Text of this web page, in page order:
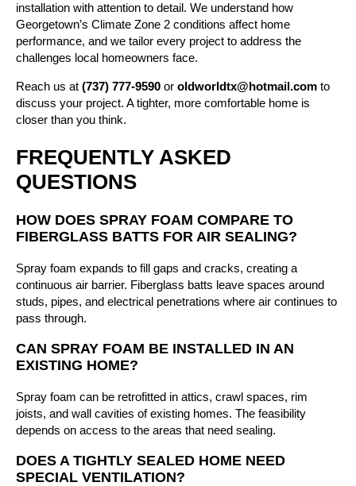
installation with attention to detail. We understand how
Georgetown’s Climate Zone 2 conditions affect home
performance, and we tailor every project to address the
challenges local homeowners face.
Reach us at (737) 777-9590 or oldworldtx@hotmail.com to
discuss your project. A tighter, more comfortable home is
closer than you think.
FREQUENTLY ASKED
QUESTIONS
HOW DOES SPRAY FOAM COMPARE TO
FIBERGLASS BATTS FOR AIR SEALING?
Spray foam expands to fill gaps and cracks, creating a
continuous air barrier. Fiberglass batts leave spaces around
studs, pipes, and electrical penetrations where air continues to
pass through.
CAN SPRAY FOAM BE INSTALLED IN AN
EXISTING HOME?
Spray foam can be retrofitted in attics, crawl spaces, rim
joists, and wall cavities of existing homes. The feasibility
depends on access to the areas that need sealing.
DOES A TIGHTLY SEALED HOME NEED
SPECIAL VENTILATION?